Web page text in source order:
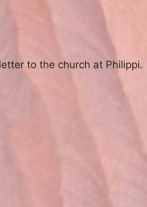
to the church at Philippi.